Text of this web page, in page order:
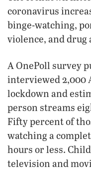
coronavirus
binge-watching,
violence, and drug
A OnePoll survey
interviewed 2,000
lockdown and
person streams
Fifty percent of
watching a
hours or less.
television and